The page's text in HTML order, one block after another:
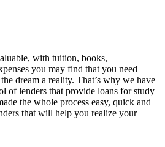
with tuition, books,
you may find that you need
dream a reality. That’s why we have
of lenders that provide loans for study
the whole process easy, quick and
that will help you realize your